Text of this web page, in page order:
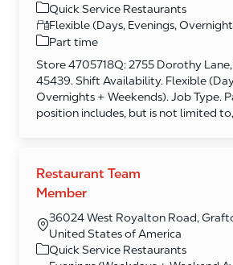
Category
Quick Service Restaurants
Flexible (Days, Evenings,
Part time
Store 4705718Q: 2755 Dorothy
45439. Shift Availability. Flexible
Overnights + Weekends). Job Type.
position includes, but is not limited to,
Restaurant Team
Member
36024 West Royalton Road,
United States of America
Category
Quick Service Restaurants